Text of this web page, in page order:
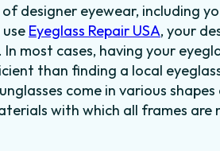
designer eyewear, including
Eyeglass Repair USA, your
In most cases, having your
than finding a local
come in various
with which all frames